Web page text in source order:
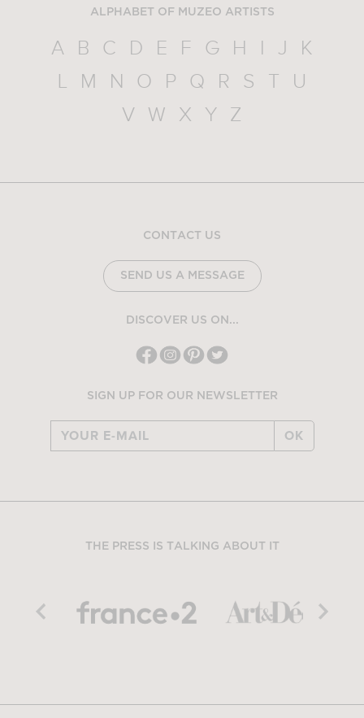
ALPHABET OF MUZEO ARTISTS
A B C D E F G H I J
K
L
M N O P Q R S T
U
V
W X Y Z
CONTACT US
SEND US A MESSAGE
DISCOVER US ON...
SIGN UP FOR OUR NEWSLETTER
OK
THE PRESS IS TALKING ABOUT IT